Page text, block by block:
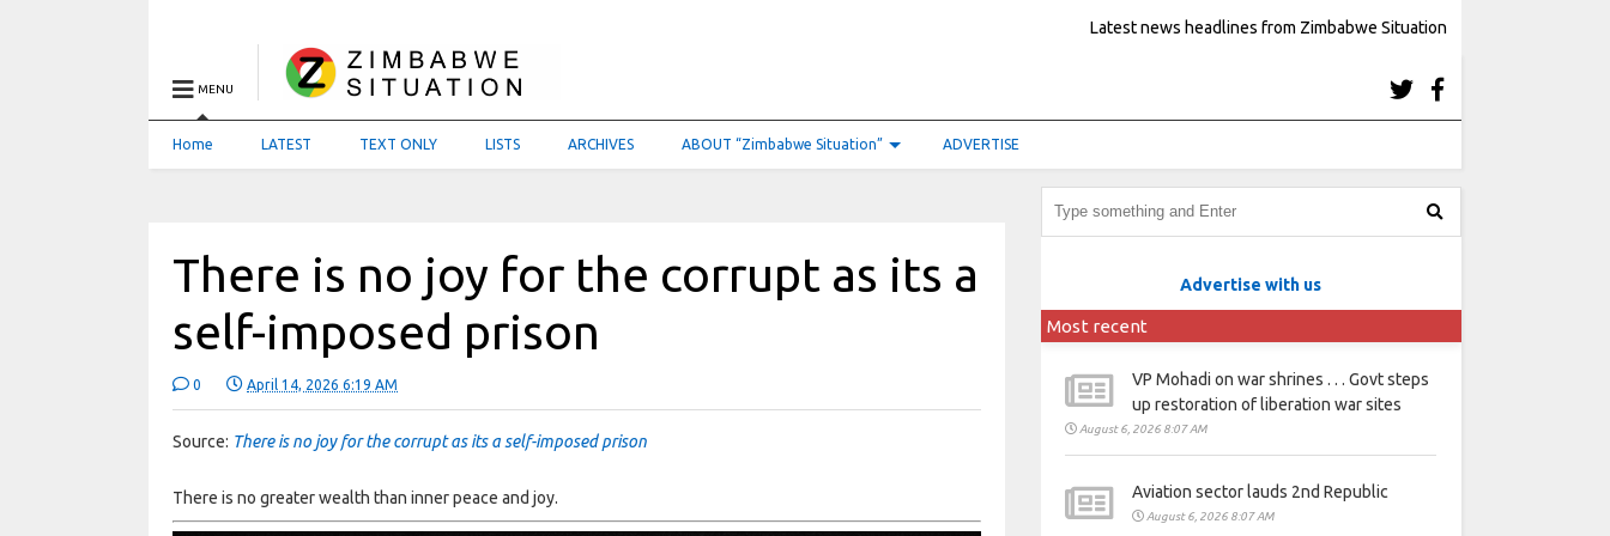
Latest news headlines from Zimbabwe Situation
MENU
Home LATEST TEXT ONLY LISTS ARCHIVES ABOUT “Zimbabwe Situation” ADVERTISE
There is no joy for the corrupt as its a
self-imposed prison
0 April 14, 2026 6:19 AM
Source: There is no joy for the corrupt as its a self-imposed prison
There is no greater wealth than inner peace and joy.
Advertise with us
Most recent
VP Mohadi on war shrines . . . Govt steps
up restoration of liberation war sites
August 6, 2026 8:07 AM
Aviation sector lauds 2nd Republic
August 6, 2026 8:07 AM